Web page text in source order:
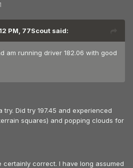
PM, 77Scout said:
am running driver 182.06 with good
Did try 197.45 and experienced
squares) and popping clouds for
certainly correct. I have long assumed